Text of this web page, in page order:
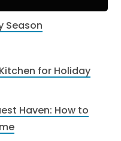
Season
for Holiday
Haven: How to